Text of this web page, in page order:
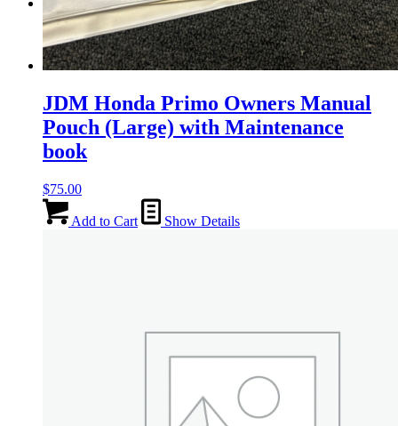
Menu
JDM Honda Primo Owners Manual
Pouch (Large) with Maintenance
book
$75.00
Add to Cart Show Details